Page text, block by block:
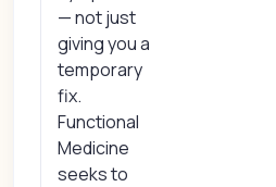
— not just
giving you a
temporary
fix.
Functional
Medicine
seeks to